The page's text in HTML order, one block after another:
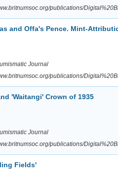
publications/
and Offa's Pence. Mint-
Journal
publications/
'Waitangi' Crown of 1935
Journal
publications/
Fields'